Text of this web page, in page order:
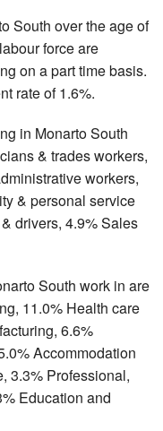
South over the age of
force are
on a part time basis.
rate of 1.6%.
in Monarto South
& trades workers,
workers,
& personal service
drivers, 4.9% Sales
South work in are
11.0% Health care
6.6%
Accommodation
3.3% Professional,
Education and